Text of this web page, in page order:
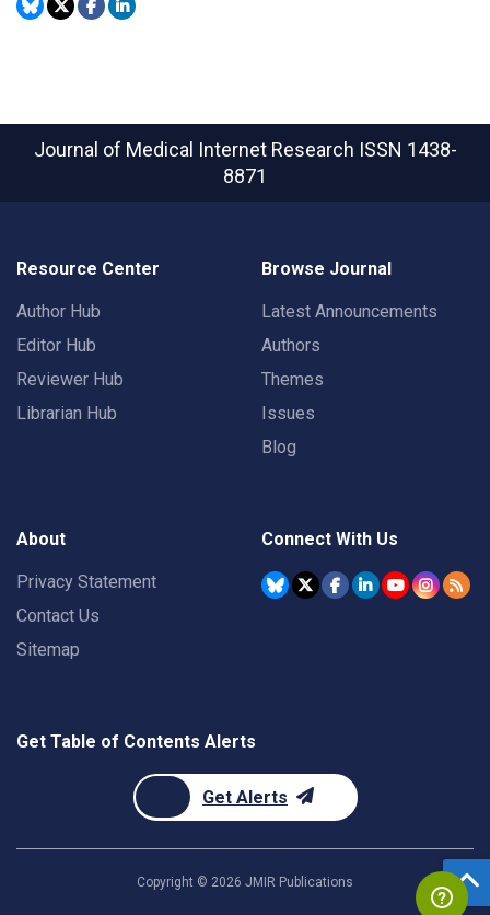
Journal of Medical Internet Research ISSN 1438-
8871
Resource Center
Author Hub
Editor Hub
Reviewer Hub
Librarian Hub
Browse Journal
Latest Announcements
Authors
Themes
Issues
Blog
About
Privacy Statement
Contact Us
Sitemap
Connect With Us
Get Table of Contents Alerts
Get Alerts
Copyright © 2026 JMIR Publications